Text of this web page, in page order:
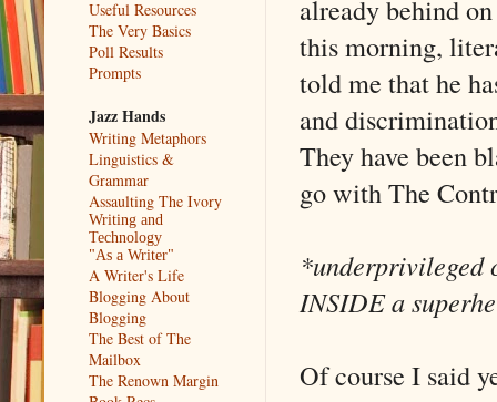
already behind
this morning,
told me that he
and
They have been
go with The
*underprivileged
INSIDE a
Of course I said
Useful Resources
The Very Basics
Poll Results
Prompts
Jazz Hands
Writing Metaphors
Linguistics &
Grammar
Assaulting The Ivory
Writing and
Technology
"As a Writer"
A Writer's Life
Blogging About
Blogging
The Best of The
Mailbox
The Renown Margin